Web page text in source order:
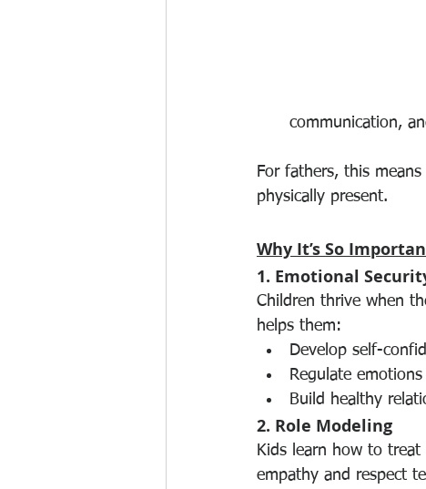
communication,
For fathers, this
physically present.
Why It’s So
1. Emotional
Children thrive when
helps them:
Develop self-
Regulate
Build healthy
2. Role Modeling
Kids learn how to
empathy and respect